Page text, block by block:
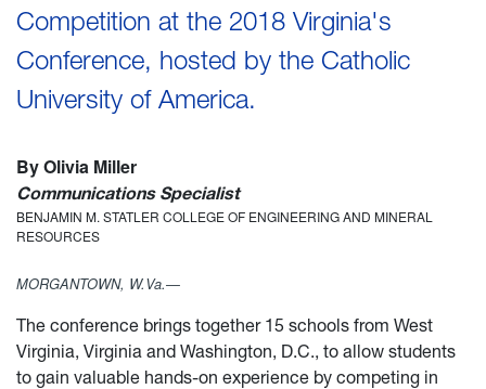
Competition at the 2018 Virginia's
Conference, hosted by the Catholic
University of America.
By Olivia Miller
Communications Specialist
BENJAMIN M. STATLER COLLEGE OF ENGINEERING AND MINERAL
RESOURCES
MORGANTOWN, W.Va.—
The conference brings together 15 schools from West
Virginia, Virginia and Washington, D.C., to allow students
to gain valuable hands-on experience by competing in